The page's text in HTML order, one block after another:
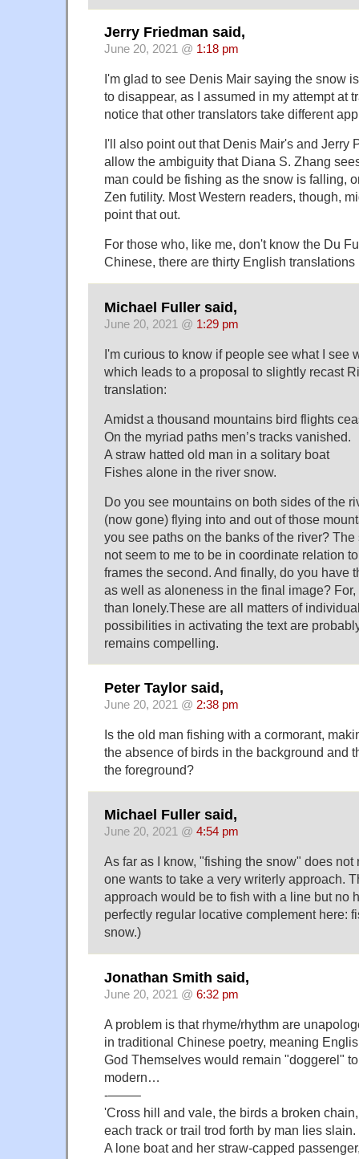
Jerry Friedman said,
June 20, 2021 @ 1:18 pm
I'm glad to see Denis Mair saying the snow
to disappear, as I assumed in my attempt at
notice that other translators take different
I'll also point out that Denis Mair's and Jerry
allow the ambiguity that Diana S. Zhang
man could be fishing as the snow is falling,
Zen futility. Most Western readers, though,
point that out.
For those who, like me, don't know the Du
Chinese, there are thirty English translations
Michael Fuller said,
June 20, 2021 @ 1:29 pm
I'm curious to know if people see what I see
which leads to a proposal to slightly recast
translation:
Amidst a thousand mountains bird flights
On the myriad paths men’s tracks vanished.
A straw hatted old man in a solitary boat
Fishes alone in the river snow.
Do you see mountains on both sides of the
(now gone) flying into and out of those
you see paths on the banks of the river?
not seem to me to be in coordinate relation
frames the second. And finally, do you have
as well as aloneness in the final image?
than lonely.These are all matters of
possibilities in activating the text are
remains compelling.
Peter Taylor said,
June 20, 2021 @ 2:38 pm
Is the old man fishing with a cormorant,
the absence of birds in the background and
the foreground?
Michael Fuller said,
June 20, 2021 @ 4:54 pm
As far as I know, "fishing the snow" does not
one wants to take a very writerly approach.
approach would be to fish with a line but no
perfectly regular locative complement here:
snow.)
Jonathan Smith said,
June 20, 2021 @ 6:32 pm
A problem is that rhyme/rhythm are
in traditional Chinese poetry, meaning
God Themselves would remain "doggerel"
modern…
‐——–
'Cross hill and vale, the birds a broken chain,
each track or trail trod forth by man lies slain.
A lone boat and her straw-capped